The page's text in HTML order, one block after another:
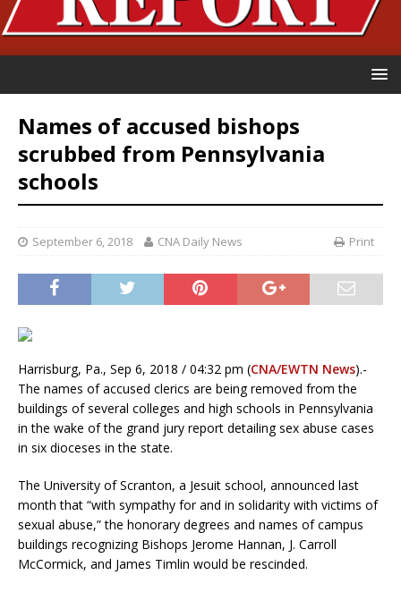
Names of accused bishops
scrubbed from Pennsylvania
schools
September 6, 2018 CNA Daily News Print
Harrisburg, Pa., Sep 6, 2018 / 04:32 pm (CNA/EWTN News).-
The names of accused clerics are being removed from the
buildings of several colleges and high schools in Pennsylvania
in the wake of the grand jury report detailing sex abuse cases
in six dioceses in the state.
The University of Scranton, a Jesuit school, announced last
month that “with sympathy for and in solidarity with victims of
sexual abuse,” the honorary degrees and names of campus
buildings recognizing Bishops Jerome Hannan, J. Carroll
McCormick, and James Timlin would be rescinded.